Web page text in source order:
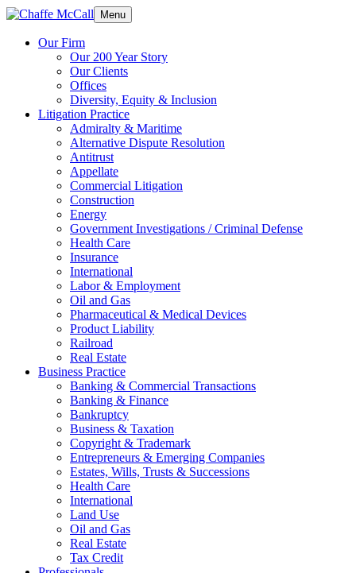
Menu
Our Firm
Our 200 Year Story
Our Clients
Offices
Diversity, Equity & Inclusion
Litigation Practice
Admiralty & Maritime
Alternative Dispute Resolution
Antitrust
Appellate
Commercial Litigation
Construction
Energy
Government Investigations / Criminal Defense
Health Care
Insurance
International
Labor & Employment
Oil and Gas
Pharmaceutical & Medical Devices
Product Liability
Railroad
Real Estate
Business Practice
Banking & Commercial Transactions
Banking & Finance
Bankruptcy
Business & Taxation
Copyright & Trademark
Entrepreneurs & Emerging Companies
Estates, Wills, Trusts & Successions
Health Care
International
Land Use
Oil and Gas
Real Estate
Tax Credit